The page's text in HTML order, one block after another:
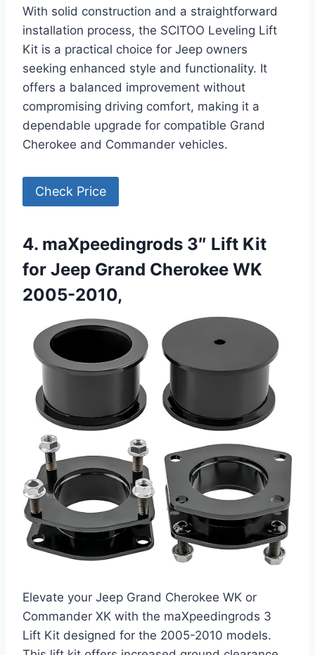
With solid construction and a straightforward
installation process, the SCITOO Leveling Lift
Kit is a practical choice for Jeep owners
seeking enhanced style and functionality. It
offers a balanced improvement without
compromising driving comfort, making it a
dependable upgrade for compatible Grand
Cherokee and Commander vehicles.
Check Price
4. maXpeedingrods 3″ Lift Kit
for Jeep Grand Cherokee WK
2005-2010,
Elevate your Jeep Grand Cherokee WK or
Commander XK with the maXpeedingrods 3
Lift Kit designed for the 2005-2010 models.